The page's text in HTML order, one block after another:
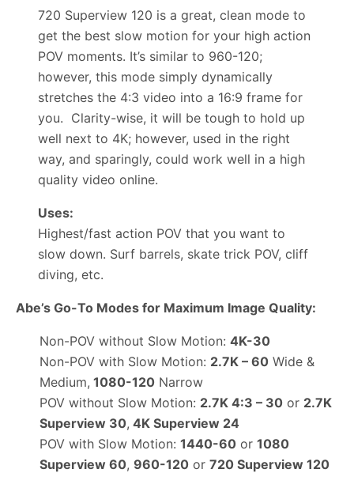
720 Superview 120 is a great, clean mode to
get the best slow motion for your high action
POV moments. It’s similar to 960-120;
however, this mode simply dynamically
stretches the 4:3 video into a 16:9 frame for
you. Clarity-wise, it will be tough to hold up
well next to 4K; however, used in the right
way, and sparingly, could work well in a high
quality video online.
Uses:
Highest/fast action POV that you want to
slow down. Surf barrels, skate trick POV, cliff
diving, etc.
Abe’s Go-To Modes for Maximum Image Quality:
Non-POV without Slow Motion: 4K-30
Non-POV with Slow Motion: 2.7K – 60 Wide &
Medium, 1080-120 Narrow
POV without Slow Motion: 2.7K 4:3 – 30 or 2.7K
Superview 30, 4K Superview 24
POV with Slow Motion: 1440-60 or 1080
Superview 60, 960-120 or 720 Superview 120